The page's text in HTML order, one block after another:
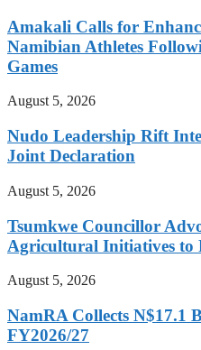
Amakali Calls for
Namibian Athletes
Games
August 5, 2026
Nudo Leadership Rift
Joint Declaration
August 5, 2026
Tsumkwe Councillor
Agricultural Initiatives to
August 5, 2026
NamRA Collects N$17.1
FY2026/27